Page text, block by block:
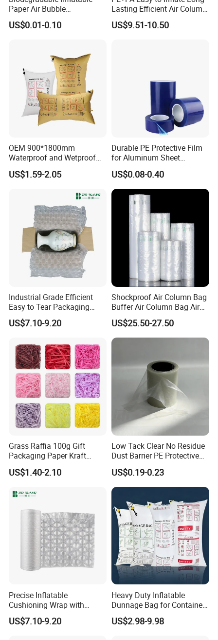
Paper Air Bubble
Cushioning PLA Bubble
Packaging Roll
US$0.01-0.10
Lasting Efficient Air Column
Bag Roll
US$9.51-10.50
OEM 900*1800mm
Waterproof and Wetproof
Brown Kraft Paper Inflator
Dunnage Air Bag
US$1.59-2.05
Durable PE Protective Film
for Aluminum Sheet
Applications
US$0.08-0.40
Industrial Grade Efficient
Easy to Tear Packaging
Film
US$7.10-9.20
Shockproof Air Column Bag
Buffer Air Column Bag Air
Column Bag Bulk Roll
US$25.50-27.50
Grass Raffia 100g Gift
Packaging Paper Kraft
Decorative Color Cut
Material Filler Volid Fill
US$1.40-2.10
Low Tack Clear No Residue
Dust Barrier PE Protective
Film Keep Glass Clean in
Whole Home Renovation
Projects
US$0.19-0.23
Precise Inflatable
Cushioning Wrap with
Customized Weight for Art &
Craft
US$7.10-9.20
Heavy Duty Inflatable
Dunnage Bag for Container
Shipping
US$2.98-9.98